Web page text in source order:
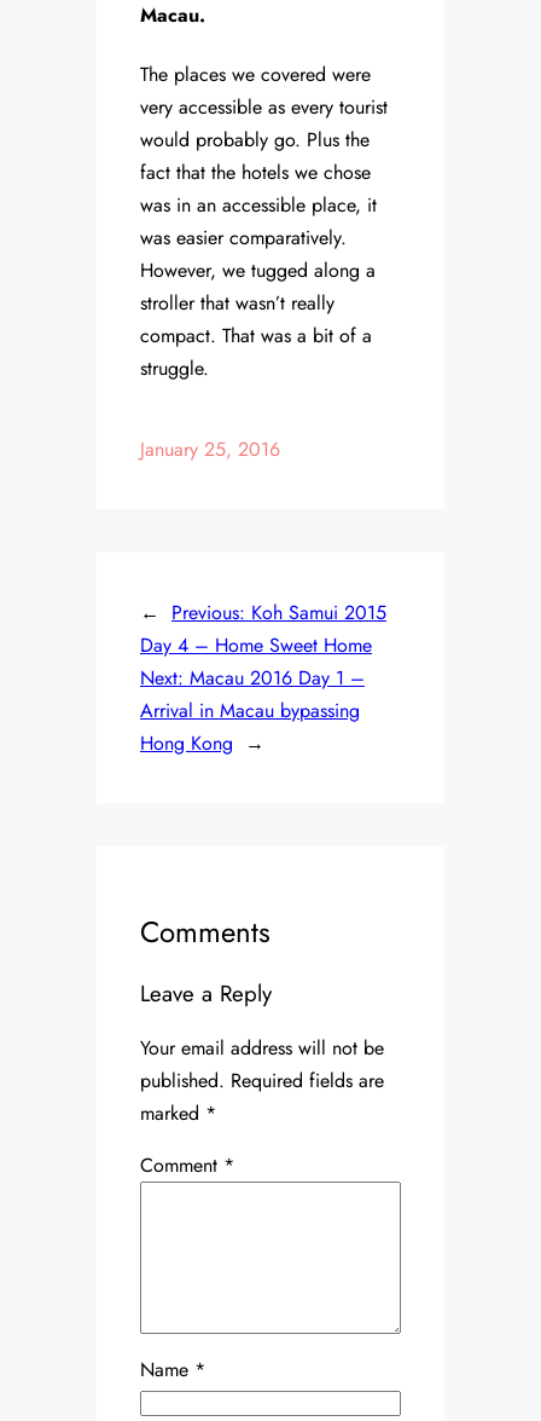
Macau.
The places we covered were
very accessible as every tourist
would probably go. Plus the
fact that the hotels we chose
was in an accessible place, it
was easier comparatively.
However, we tugged along a
stroller that wasn’t really
compact. That was a bit of a
struggle.
January 25, 2016
← Previous: Koh Samui 2015
Day 4 – Home Sweet Home
Next: Macau 2016 Day 1 –
Arrival in Macau bypassing
Hong Kong
→
Comments
Leave a Reply
Your email address will not be
published. Required fields are
marked *
Comment *
Name *